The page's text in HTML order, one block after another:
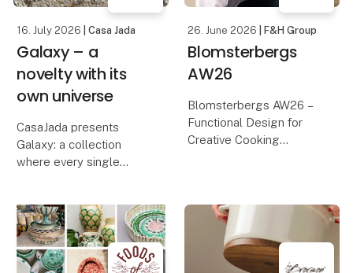
16. July 2026 | Casa Jada
Galaxy – a
novelty with its
own universe
CasaJada presents
Galaxy: a collection
where every single
living process that never
repeats itself, but
always surprises. No
two bowls are the same
26. June 2026 | F&H Group
Blomsterbergs
AW26
Blomsterbergs AW26 –
Functional Design for
Creative Cooking
collection, featuring
inspiring new products
for baking and cooking.
With a focus on quality,